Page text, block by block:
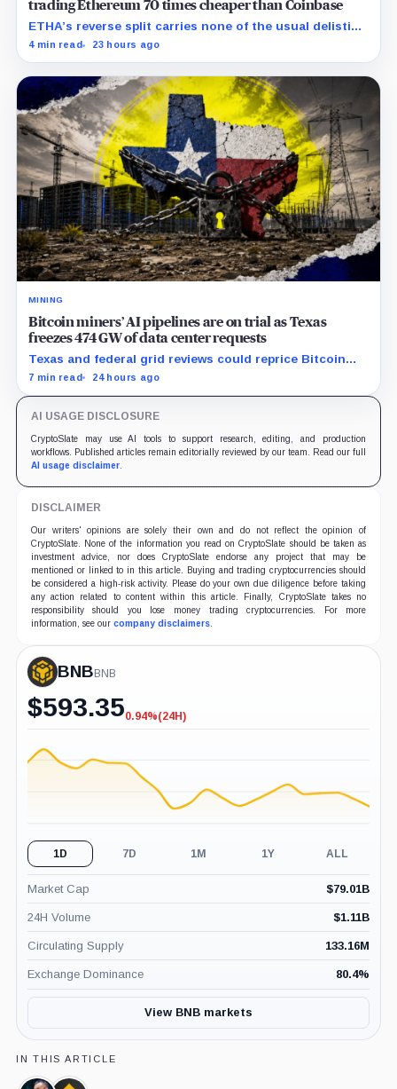
trading Ethereum 70 times cheaper than Coinbase
ETHA’s reverse split carries none of the usual delisting
pressure and could instead improve its price profile
4 min read 23 hours ago
MINING
Bitcoin miners’ AI pipelines are on trial as Texas
freezes 474 GW of data center requests
Texas and federal grid reviews could reprice Bitcoin
miners’ AI pipelines based on secured power, financing
7 min read 24 hours ago
AI USAGE DISCLOSURE
CryptoSlate may use AI tools to support research, editing, and production
workflows. Published articles remain editorially reviewed by our team. Read our full
AI usage disclaimer.
DISCLAIMER
Our writers' opinions are solely their own and do not reflect the opinion of
CryptoSlate. None of the information you read on CryptoSlate should be taken as
investment advice, nor does CryptoSlate endorse any project that may be
mentioned or linked to in this article. Buying and trading cryptocurrencies should
be considered a high-risk activity. Please do your own due diligence before taking
any action related to content within this article. Finally, CryptoSlate takes no
responsibility should you lose money trading cryptocurrencies. For more
information, see our company disclaimers.
BNBBNB
$593.35-0.94%
0.94%(24H)
1D 7D 1M 1Y ALL
Market Cap $79.01B
24H Volume $1.11B
Circulating Supply 133.16M
Exchange Dominance 80.4%
View BNB markets
IN THIS ARTICLE